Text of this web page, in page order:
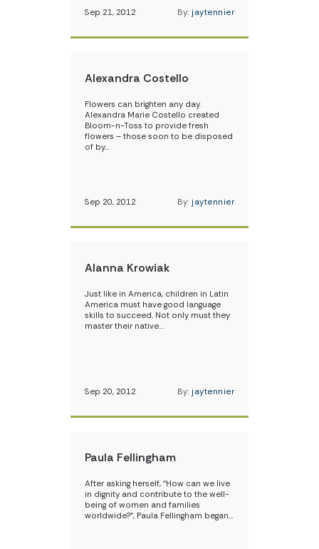
Sep 21, 2012 By: jaytennier
Alexandra Costello
Flowers can brighten any day.
Alexandra Marie Costello created
Bloom-n-Toss to provide fresh
flowers – those soon to be disposed
of by…
Sep 20, 2012 By: jaytennier
Alanna Krowiak
Just like in America, children in Latin
America must have good language
skills to succeed. Not only must they
master their native…
Sep 20, 2012 By: jaytennier
Paula Fellingham
After asking herself, “How can we live
in dignity and contribute to the well-
being of women and families
worldwide?”, Paula Fellingham began…